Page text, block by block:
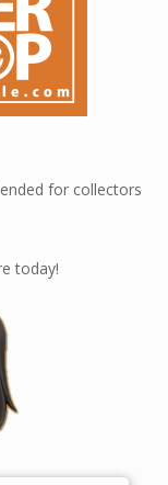
for collectors
today!